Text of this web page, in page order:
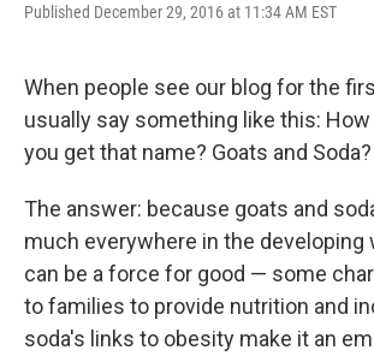
Published December 29, 2016 at 11:34 AM EST
When people see our blog for the
usually say something like this: How
you get that name? Goats and
The answer: because goats and
much everywhere in the developing
can be a force for good — some
to families to provide nutrition and
soda's links to obesity make it an